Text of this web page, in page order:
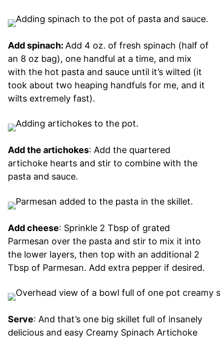
Add spinach: Add 4 oz. of fresh spinach (half of
an 8 oz bag), one handful at a time, and mix
with the hot pasta and sauce until it’s wilted (it
took about two heaping handfuls for me, and it
wilts extremely fast).
Add the artichokes: Add the quartered
artichoke hearts and stir to combine with the
pasta and sauce.
Add cheese: Sprinkle 2 Tbsp of grated
Parmesan over the pasta and stir to mix it into
the lower layers, then top with an additional 2
Tbsp of Parmesan. Add extra pepper if desired.
Serve: And that’s one big skillet full of insanely
delicious and easy Creamy Spinach Artichoke